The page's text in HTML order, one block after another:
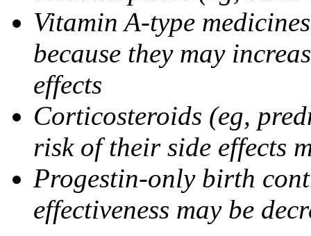
Vitamin A-type
because they may
effects
Corticosteroids (eg,
risk of their side effects
Progestin-only birth
effectiveness may be